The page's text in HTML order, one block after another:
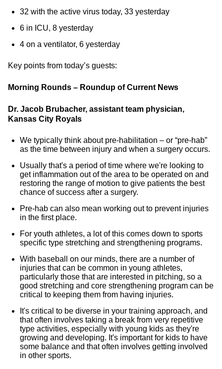
32 with the active virus today, 33 yesterday
6 in ICU, 8 yesterday
4 on a ventilator, 6 yesterday
Key points from today’s guests:
Morning Rounds – Roundup of Current News
Dr. Jacob Brubacher, assistant team physician,
Kansas City Royals
We typically think about pre-habilitation – or “pre-hab”
as the time between injury and when a surgery occurs.
Usually that's a period of time where we're looking to
get inflammation out of the area to be operated on and
restoring the range of motion to give patients the best
chance of success after a surgery.
Pre-hab can also mean working out to prevent injuries
in the first place.
For youth athletes, a lot of this comes down to sports
specific type stretching and strengthening programs.
With baseball on our minds, there are a number of
injuries that can be common in young athletes,
particularly those that are interested in pitching, so a
good stretching and core strengthening program can be
critical to keeping them from having injuries.
It's critical to be diverse in your training approach, and
that often involves taking a break from very repetitive
type activities, especially with young kids as they're
growing and developing. It's important for kids to have
some balance and that often involves getting involved
in other sports.